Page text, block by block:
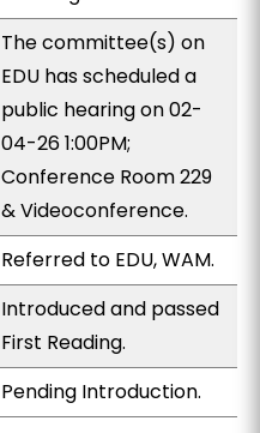
The committee(s) on
EDU has scheduled a
public hearing on 02-
04-26 1:00PM;
Conference Room 229
& Videoconference.
Referred to EDU, WAM.
Introduced and passed
First Reading.
Pending Introduction.